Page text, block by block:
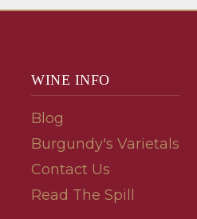
WINE INFO
Blog
Burgundy's Varietals
Contact Us
Read The Spill